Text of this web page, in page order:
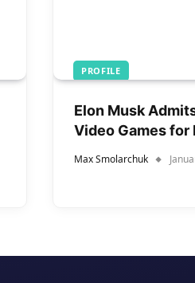
PROFILE
Elon Musk
Video Games for
Max Smolarchuk